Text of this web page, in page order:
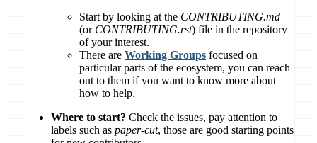
Start by looking at the CONTRIBUTING.md
(or CONTRIBUTING.rst) file in the repository
of your interest.
There are Working Groups focused on
particular parts of the ecosystem, you can reach
out to them if you want to know more about
how to help.
Where to start? Check the issues, pay attention to
labels such as paper-cut, those are good starting points